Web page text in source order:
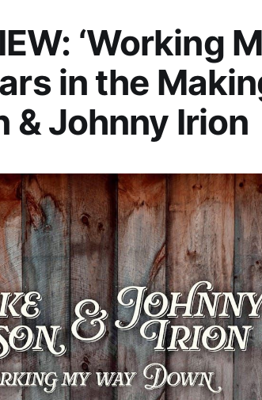
‘Working
in the
& Johnny Irion